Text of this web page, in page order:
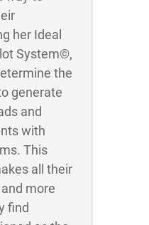
her Ideal
System©,
the
generate
and
with
This
all their
more
find